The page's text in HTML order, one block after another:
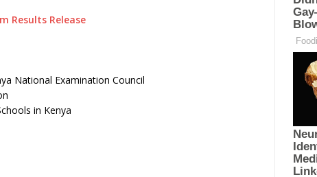
Results Release
National Examination Council